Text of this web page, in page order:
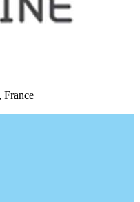
France